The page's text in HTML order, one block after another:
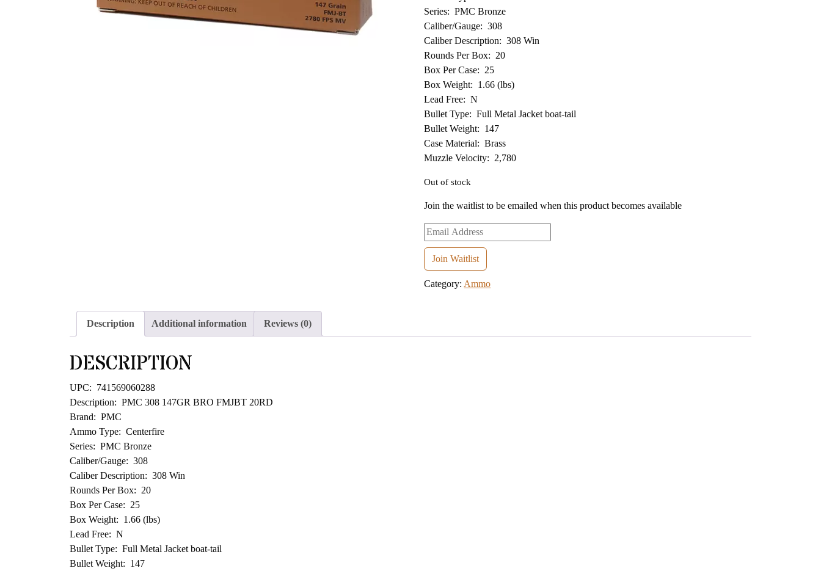
Series: PMC Bronze
Caliber/Gauge: 308
Caliber Description: 308 Win
Rounds Per Box: 20
Box Per Case: 25
Box Weight: 1.66 (lbs)
Lead Free: N
Bullet Type: Full Metal Jacket boat-tail
Bullet Weight: 147
Case Material: Brass
Muzzle Velocity: 2,780
Out of stock
Join the waitlist to be emailed when this product becomes available
Enter
your
email
address
to
Join Waitlist
Category: Ammo
Description Additional information Reviews (0)
DESCRIPTION
UPC: 741569060288
Description: PMC 308 147GR BRO FMJBT 20RD
Brand: PMC
Ammo Type: Centerfire
Series: PMC Bronze
Caliber/Gauge: 308
Caliber Description: 308 Win
Rounds Per Box: 20
Box Per Case: 25
Box Weight: 1.66 (lbs)
Lead Free: N
Bullet Type: Full Metal Jacket boat-tail
Bullet Weight: 147